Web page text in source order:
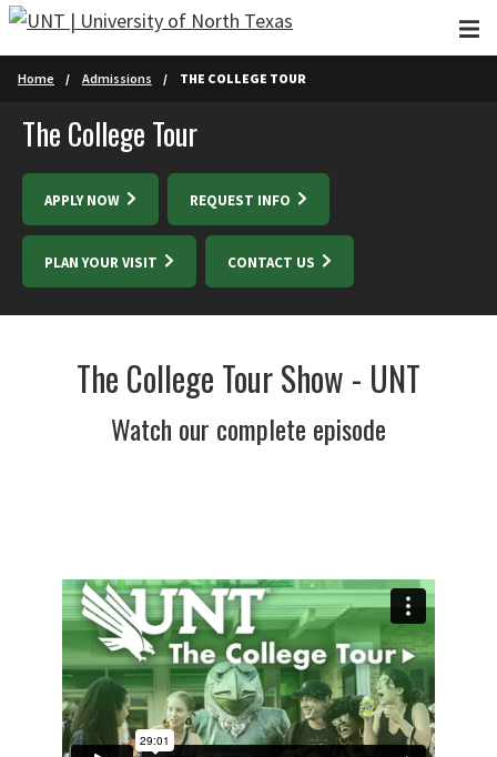
Skip to main content
Home Admissions THE COLLEGE TOUR
The College Tour
APPLY NOW REQUEST INFO
PLAN YOUR VISIT CONTACT US
The College Tour Show - UNT
Watch our complete episode